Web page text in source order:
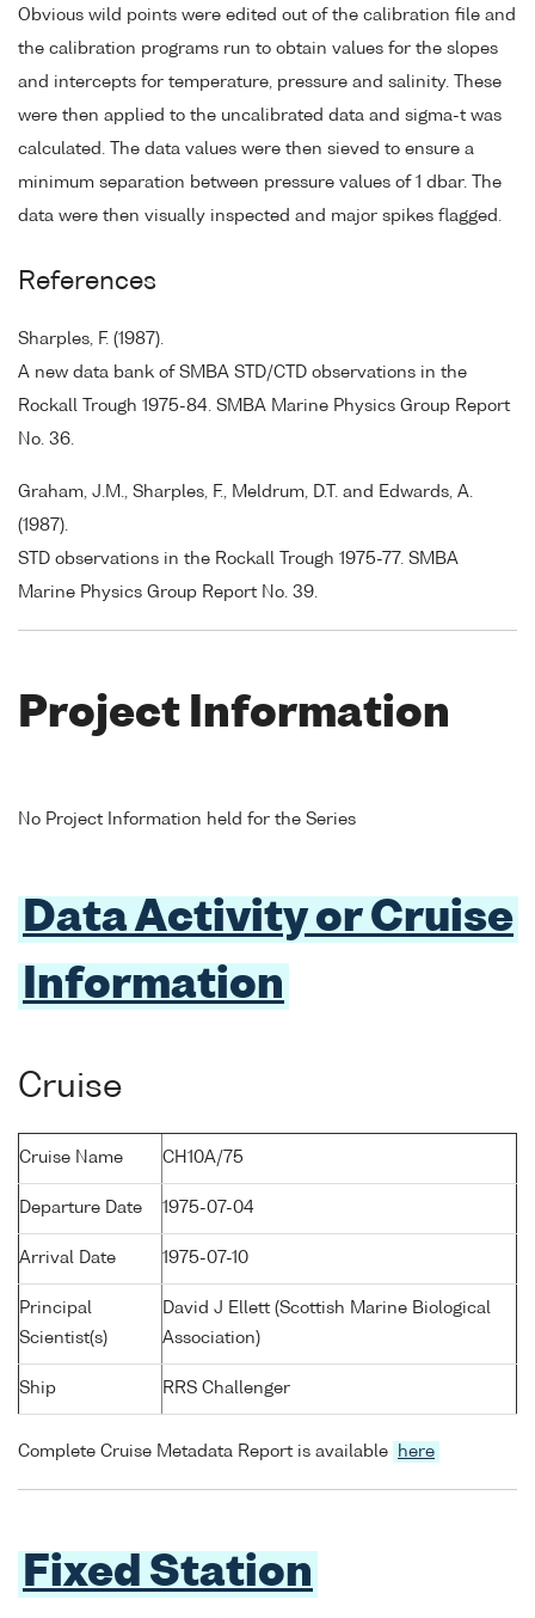
Obvious wild points were edited out of the calibration file and
the calibration programs run to obtain values for the slopes
and intercepts for temperature, pressure and salinity. These
were then applied to the uncalibrated data and sigma-t was
calculated. The data values were then sieved to ensure a
minimum separation between pressure values of 1 dbar. The
data were then visually inspected and major spikes flagged.
References
Sharples, F. (1987).
A new data bank of SMBA STD/CTD observations in the
Rockall Trough 1975-84. SMBA Marine Physics Group Report
No. 36.
Graham, J.M., Sharples, F., Meldrum, D.T. and Edwards, A.
(1987).
STD observations in the Rockall Trough 1975-77. SMBA
Marine Physics Group Report No. 39.
Project Information
No Project Information held for the Series
Data Activity or Cruise
Information
Cruise
Cruise Name CH10A/75
Departure Date 1975-07-04
Arrival Date 1975-07-10
Principal
Scientist(s)
David J Ellett (Scottish Marine Biological
Association)
Ship RRS Challenger
Complete Cruise Metadata Report is available here
Fixed Station